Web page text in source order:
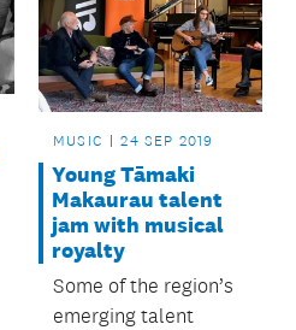
MUSIC 24 SEP 2019
Young Tāmaki
Makaurau talent
jam with musical
royalty
Some of the region’s
emerging talent